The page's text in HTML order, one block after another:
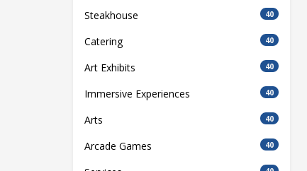
Steakhouse 40
Catering 40
Art Exhibits 40
Immersive Experiences 40
Arts 40
Arcade Games 40